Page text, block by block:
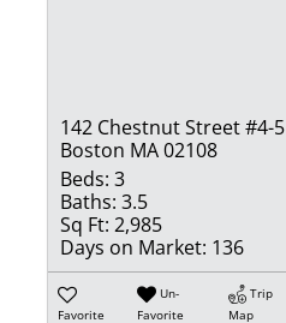
142 Chestnut Street #4-5
Boston MA 02108
Beds: 3
Baths: 3.5
Sq Ft: 2,985
Days on Market: 136
Favorite
Un-
Favorite
Trip
Map